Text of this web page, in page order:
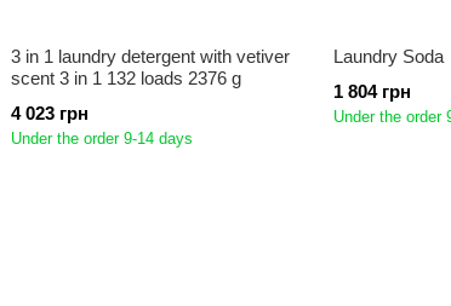
3 in 1 laundry detergent with vetiver
scent 3 in 1 132 loads 2376 g
4 023 грн
Under the order 9-14 days
Laundry Soda
1 804 грн
Under the order